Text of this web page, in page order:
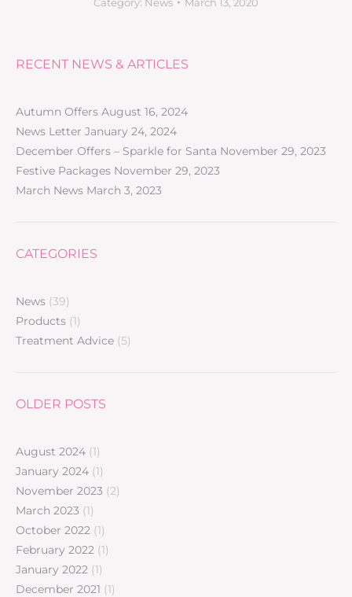
RECENT NEWS & ARTICLES
Autumn Offers August 16, 2024
News Letter January 24, 2024
December Offers – Sparkle for Santa November 29, 2023
Festive Packages November 29, 2023
March News March 3, 2023
CATEGORIES
News (39)
Products (1)
Treatment Advice (5)
OLDER POSTS
August 2024 (1)
January 2024 (1)
November 2023 (2)
March 2023 (1)
October 2022 (1)
February 2022 (1)
January 2022 (1)
December 2021 (1)